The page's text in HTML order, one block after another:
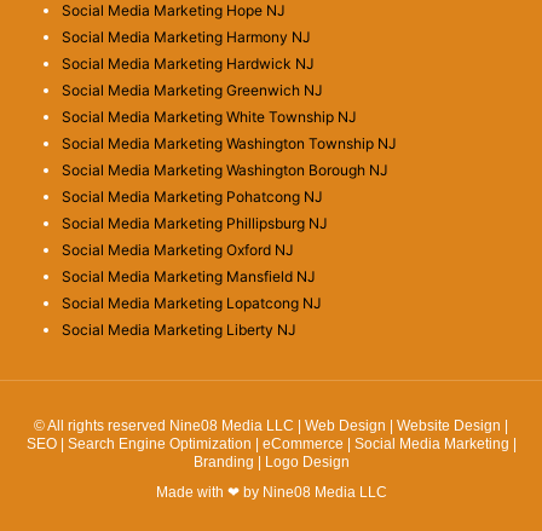
Social Media Marketing Hope NJ
Social Media Marketing Harmony NJ
Social Media Marketing Hardwick NJ
Social Media Marketing Greenwich NJ
Social Media Marketing White Township NJ
Social Media Marketing Washington Township NJ
Social Media Marketing Washington Borough NJ
Social Media Marketing Pohatcong NJ
Social Media Marketing Phillipsburg NJ
Social Media Marketing Oxford NJ
Social Media Marketing Mansfield NJ
Social Media Marketing Lopatcong NJ
Social Media Marketing Liberty NJ
© All rights reserved Nine08 Media LLC | Web Design | Website Design |
SEO | Search Engine Optimization | eCommerce | Social Media Marketing |
Branding | Logo Design
Made with ❤ by Nine08 Media LLC